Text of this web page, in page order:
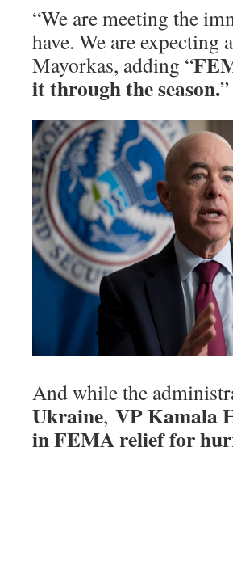
“We are meeting the
have. We are
Mayorkas, adding “
it through the season.”
And while the
Ukraine, VP Kamala
in FEMA relief for